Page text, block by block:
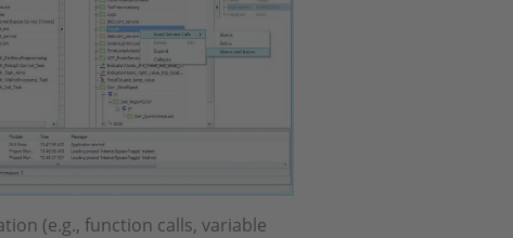
(e.g., function calls, variable